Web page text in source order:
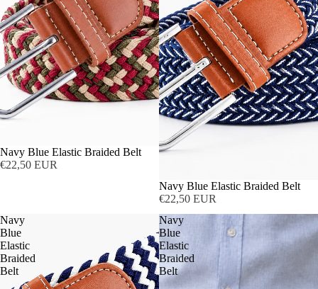
Navy Blue Elastic Braided Belt
€22,50 EUR
Navy Blue Elastic Braided Belt
€22,50 EUR
Navy
Blue
Elastic
Braided
Belt
Navy
Blue
Elastic
Braided
Belt